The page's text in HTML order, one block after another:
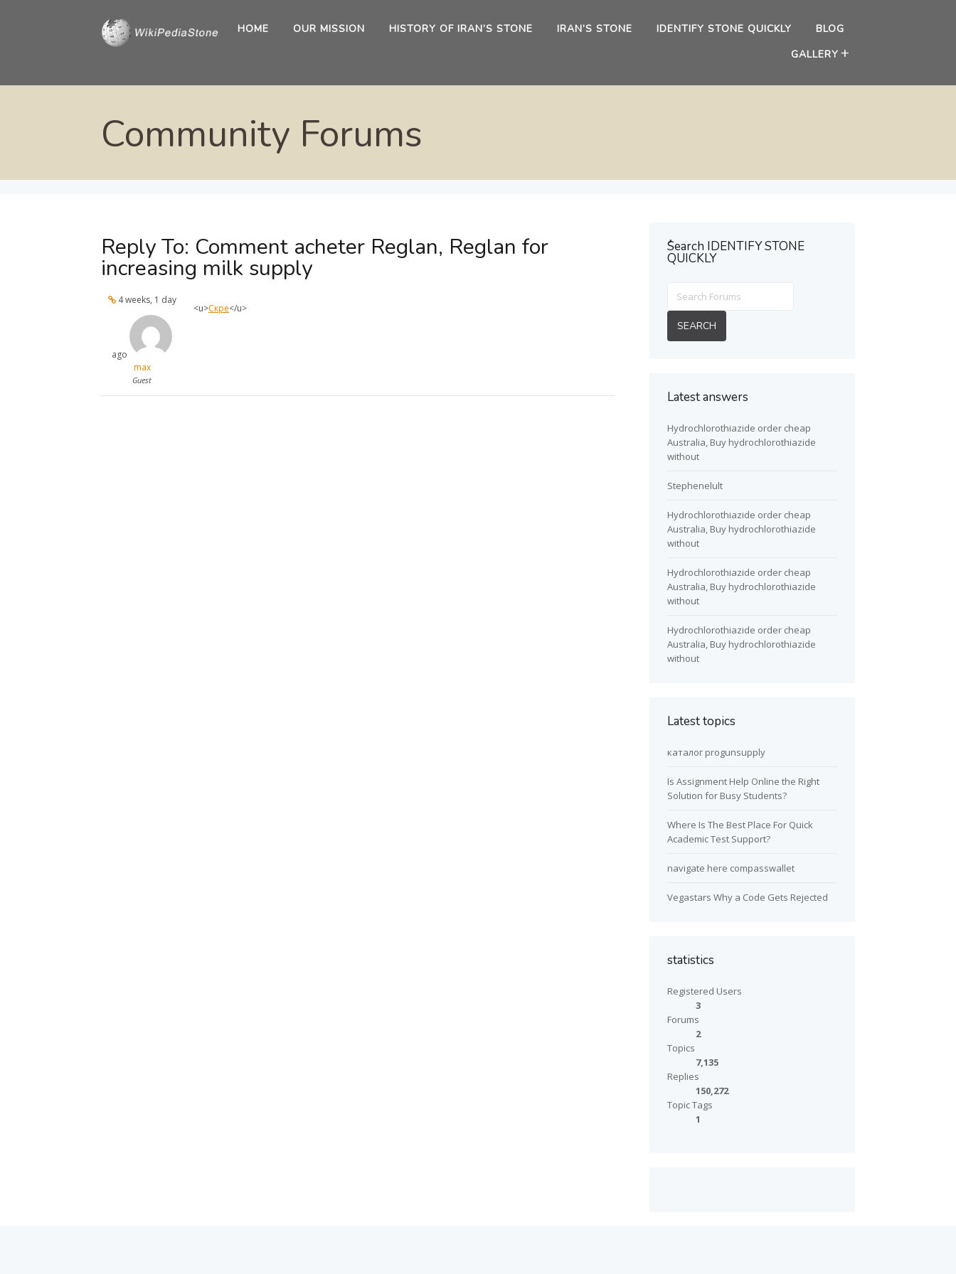
HOME OUR MISSION HISTORY OF IRAN’S STONE IRAN’S STONE IDENTIFY STONE QUICKLY
BLOG
GALLERY
Community Forums
Reply To: Comment acheter Reglan, Reglan for
increasing milk supply
4 weeks, 1 day
ago
max
Guest
<u>Скре</u>
ُSearch IDENTIFY STONE
QUICKLY
Latest answers
Hydrochlorothiazide order cheap
Australia, Buy hydrochlorothiazide
without
Stephenelult
Hydrochlorothiazide order cheap
Australia, Buy hydrochlorothiazide
without
Hydrochlorothiazide order cheap
Australia, Buy hydrochlorothiazide
without
Hydrochlorothiazide order cheap
Australia, Buy hydrochlorothiazide
without
Latest topics
каталог progunsupply
Is Assignment Help Online the Right
Solution for Busy Students?
Where Is The Best Place For Quick
Academic Test Support?
navigate here compasswallet
Vegastars Why a Code Gets Rejected
statistics
Registered Users
3
Forums
2
Topics
7,135
Replies
150,272
Topic Tags
1